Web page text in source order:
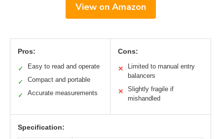
View on Amazon
Pros:
✓ Easy to read and operate
✓ Compact and portable
✓ Accurate measurements
Cons:
✕
Limited to manual entry
balancers
✕
Slightly fragile if
mishandled
Specification: